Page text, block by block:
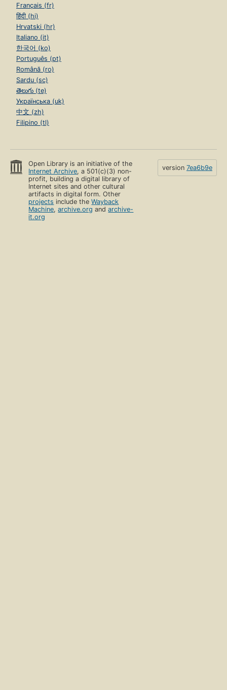
Français (fr)
हिंदी (hi)
Hrvatski (hr)
Italiano (it)
한국어 (ko)
Português (pt)
Română (ro)
Sardu (sc)
తెలుగు (te)
Українська (uk)
中文 (zh)
Filipino (tl)
Open Library is an initiative of the
Internet Archive, a 501(c)(3) non-
profit, building a digital library of
Internet sites and other cultural
artifacts in digital form. Other
projects include theWayback
Machine,archive.org andarchive-
it.org
version 7ea6b9e